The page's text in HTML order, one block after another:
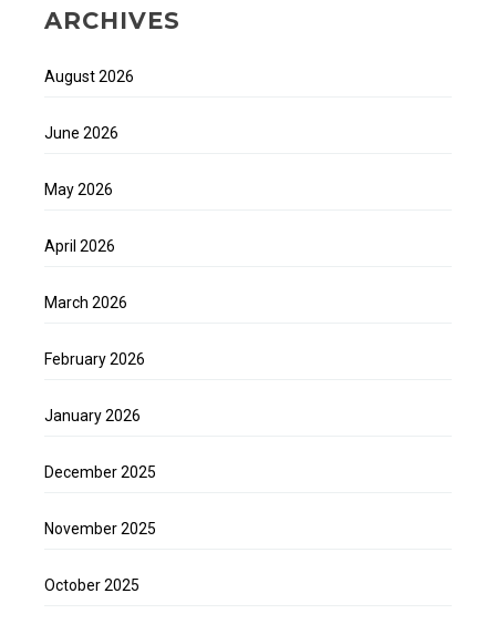
ARCHIVES
August 2026
June 2026
May 2026
April 2026
March 2026
February 2026
January 2026
December 2025
November 2025
October 2025